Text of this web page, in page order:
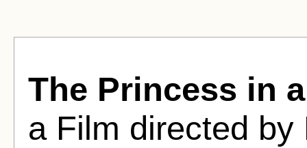
The Princess in
a Film directed